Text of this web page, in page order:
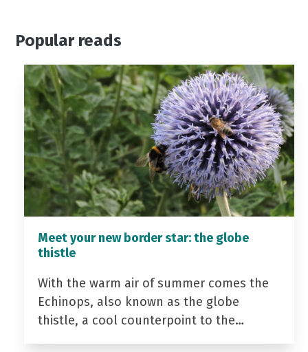
Popular reads
Meet your new border star: the globe
thistle
With the warm air of summer comes the
Echinops, also known as the globe
thistle, a cool counterpoint to the…